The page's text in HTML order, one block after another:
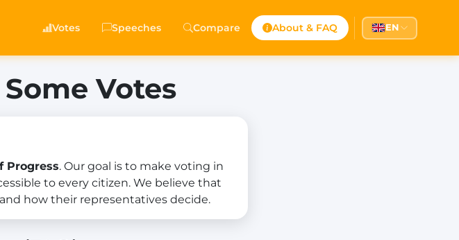
Votes Speeches Compare About & FAQ EN
Votes
Progress. Our goal is to make voting in
to every citizen. We believe that
how their representatives decide.